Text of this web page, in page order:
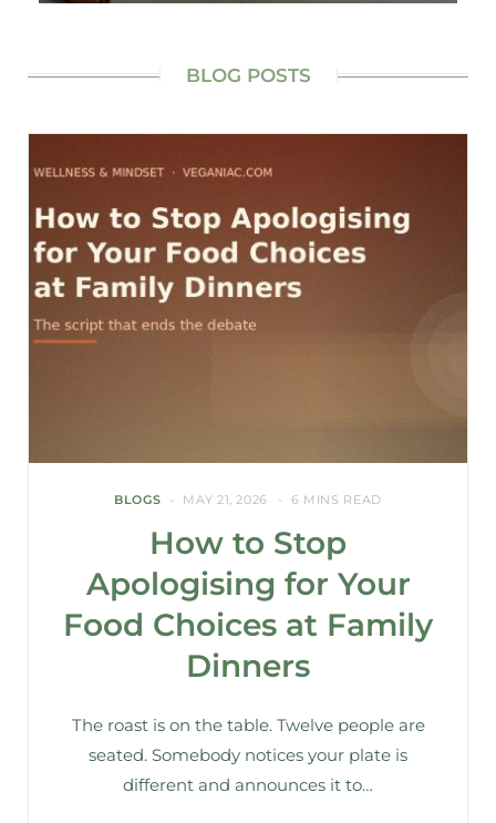
BLOG POSTS
BLOGS MAY 21, 2026 6 MINS READ
How to Stop
Apologising for Your
Food Choices at Family
Dinners
The roast is on the table. Twelve people are
seated. Somebody notices your plate is
different and announces it to…